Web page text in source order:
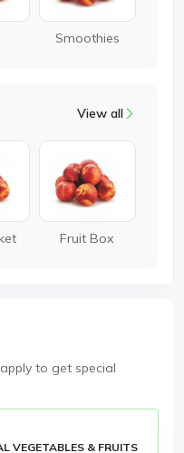
Smoothies
View all
Fruit Box
to get special
VEGETABLES & FRUITS